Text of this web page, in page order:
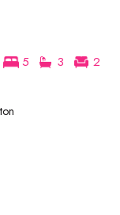
5 3 2